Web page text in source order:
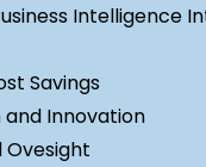
Intelligence
Savings
Innovation